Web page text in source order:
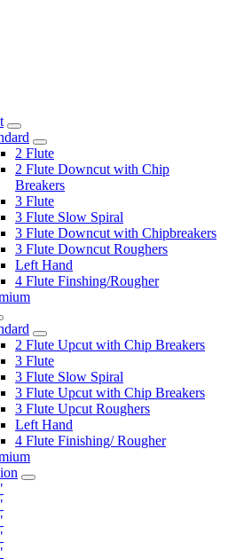
2 Flute
2 Flute Downcut with Chip
Breakers
3 Flute
3 Flute Slow Spiral
3 Flute Downcut with Chipbreakers
3 Flute Downcut Roughers
Left Hand
4 Flute Finshing/Rougher
2 Flute Upcut with Chip Breakers
3 Flute
3 Flute Slow Spiral
3 Flute Upcut with Chip Breakers
3 Flute Upcut Roughers
Left Hand
4 Flute Finishing/ Rougher